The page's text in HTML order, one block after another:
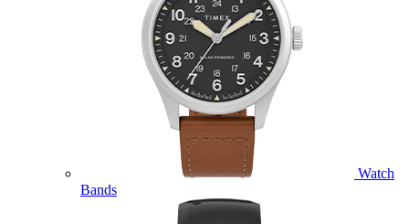
Watch
Bands